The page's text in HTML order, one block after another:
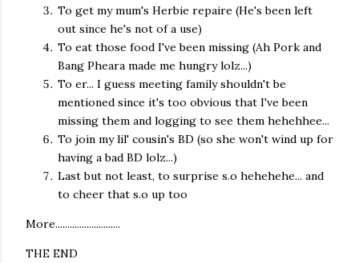
To get my mum's Herbie repaire (He's been left
out since he's not of a use)
To eat those food I've been missing (Ah Pork and
Bang Pheara made me hungry lolz...)
To er... I guess meeting family shouldn't be
mentioned since it's too obvious that I've been
missing them and logging to see them hehehhee...
To join my lil' cousin's BD (so she won't wind up for
having a bad BD lolz...)
Last but not least, to surprise s.o hehehehe... and
to cheer that s.o up too
More...........................
THE END